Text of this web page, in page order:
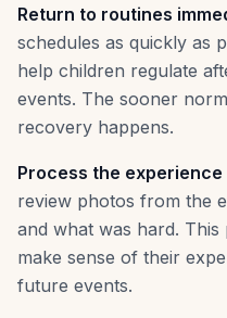
Return to routines
schedules as quickly as
help children regulate
events. The sooner
recovery happens.
Process the
review photos from the
and what was hard.
make sense of their
future events.